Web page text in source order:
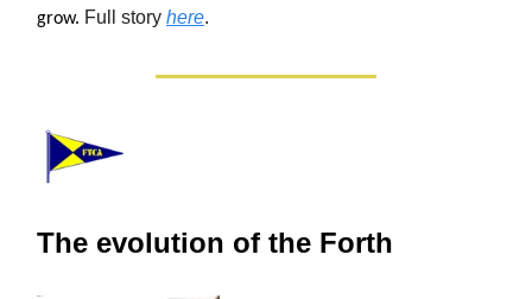
grow. Full story here.
The evolution of the Forth